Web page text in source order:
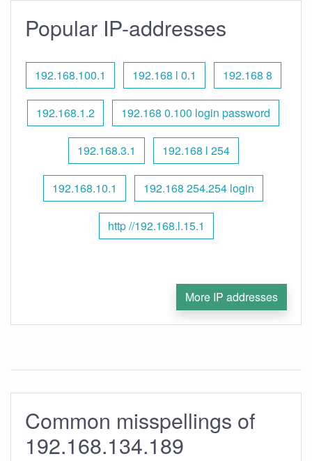
Popular IP-addresses
192.168.100.1 192.168 l 0.1 192.168 8
192.168.1.2 192.168 0.100 login password
192.168.3.1 192.168 l 254
192.168.10.1 192.168 254.254 login
http //192.168.l.15.1
More IP addresses
Common misspellings of
192.168.134.189